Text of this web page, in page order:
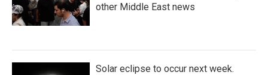
other Middle East news
Solar eclipse to occur next week.